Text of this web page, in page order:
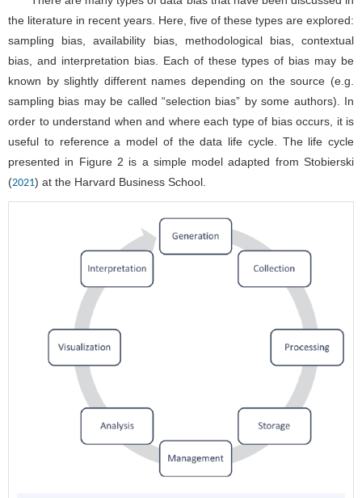
the literature in recent years. Here, five of these types are explored:
sampling bias, availability bias, methodological bias, contextual
bias, and interpretation bias. Each of these types of bias may be
known by slightly different names depending on the source (e.g.
sampling bias may be called “selection bias” by some authors). In
order to understand when and where each type of bias occurs, it is
useful to reference a model of the data life cycle. The life cycle
presented in Figure 2 is a simple model adapted from Stobierski
(2021) at the Harvard Business School.